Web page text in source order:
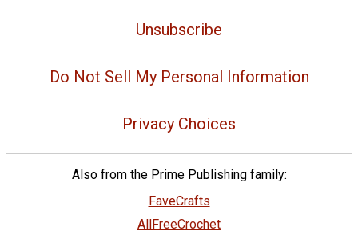
Unsubscribe
Do Not Sell My Personal Information
Privacy Choices
Also from the Prime Publishing family:
FaveCrafts
AllFreeCrochet